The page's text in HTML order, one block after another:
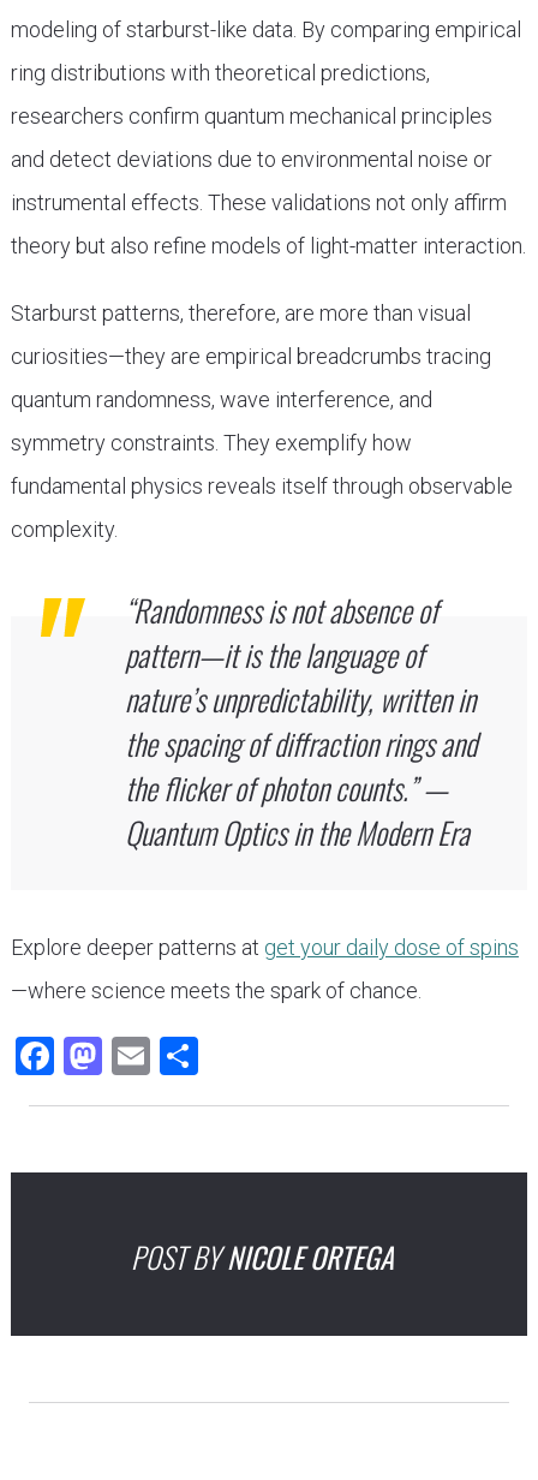
modeling of starburst-like data. By comparing empirical
ring distributions with theoretical predictions,
researchers confirm quantum mechanical principles
and detect deviations due to environmental noise or
instrumental effects. These validations not only affirm
theory but also refine models of light-matter interaction.
Starburst patterns, therefore, are more than visual
curiosities—they are empirical breadcrumbs tracing
quantum randomness, wave interference, and
symmetry constraints. They exemplify how
fundamental physics reveals itself through observable
complexity.
“Randomness is not absence of
pattern—it is the language of
nature’s unpredictability, written in
the spacing of diffraction rings and
the flicker of photon counts.” —
Quantum Optics in the Modern Era
Explore deeper patterns at get your daily dose of spins
—where science meets the spark of chance.
Facebook
Mastodon
Email
POST BYNICOLE ORTEGA